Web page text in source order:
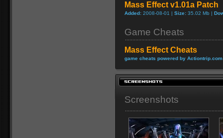
Mass Effect v1.01a Patch
Added: 2008-08-01 | Size: 35.02 Mb |
Game Cheats
Mass Effect Cheats
game cheats powered by Actiontrip.com
Screenshots